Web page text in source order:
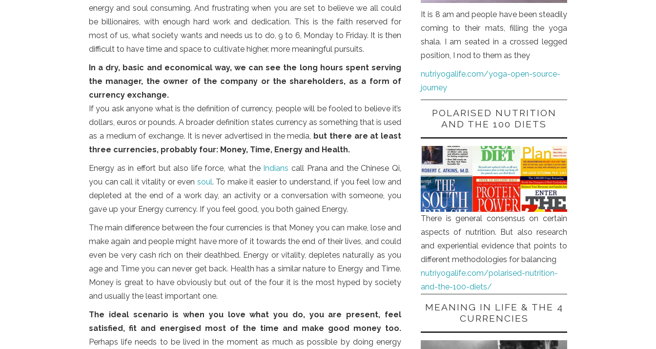
energy and soul consuming. And frustrating when you are set to believe we all could
be billionaires, with enough hard work and dedication. This is the faith reserved for
most of us, what society wants and needs us to do, 9 to 6, Monday to Friday. It is then
difficult to have time and space to cultivate higher, more meaningful pursuits.
In a dry, basic and economical way, we can see the long hours spent serving
the manager, the owner of the company or the shareholders, as a form of
currency exchange.
If you ask anyone what is the definition of currency, people will be fooled to believe it’s
dollars, euros or pounds. A broader definition states currency as something that is used
as a medium of exchange. It is never advertised in the media, but there are at least
three currencies, probably four: Money, Time, Energy and Health.
Energy as in effort but also life force, what the Indians call Prana and the Chinese Qi,
you can call it vitality or even soul. To make it easier to understand, if you feel low and
depleted at the end of a work day, an activity or a conversation with someone, you
gave up your Energy currency. If you feel good, you both gained Energy.
The main difference between the four currencies is that Money you can make, lose and
make again and people might have more of it towards the end of their lives, and could
even be very cash rich on their deathbed. Energy or vitality, depletes naturally as you
age and Time you can never get back. Health has a similar nature to Energy and Time.
Money is great to have obviously but out of the four it is the most hyped by society
and usually the least important one.
The ideal scenario is when you love what you do, you are present, feel
satisfied, fit and energised most of the time and make good money too.
Perhaps life needs to be lived in the moment as much as possible by doing energy
It is 8 am and people have been steadily
coming to their mats, filling the yoga
shala. I am seated in a crossed legged
position, I nod to them as they
nutriyogalife.com/yoga-open-source-
journey
POLARISED NUTRITION
AND THE 100 DIETS
There is general consensus on certain
aspects of nutrition. But also research
and experiential evidence that points to
different methodologies for balancing
nutriyogalife.com/polarised-nutrition-
and-the-100-diets/
MEANING IN LIFE & THE 4
CURRENCIES